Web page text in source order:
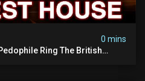
0 mins
Ring The British